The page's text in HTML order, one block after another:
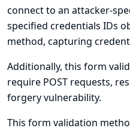
connect to an attacker-
specified credentials IDs
method, capturing
Additionally, this form
require POST requests,
forgery vulnerability.
This form validation